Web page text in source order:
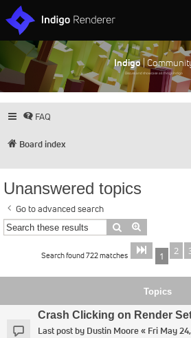
Indigo|
Discuss and showcase all things Indigo
FAQ
Board index
Unanswered topics
Go to advanced search
Search
Search found 722 matches Page 1of
1 2
Topics
Crash Clicking on Render
Last post by Dustin Moore« Fri May